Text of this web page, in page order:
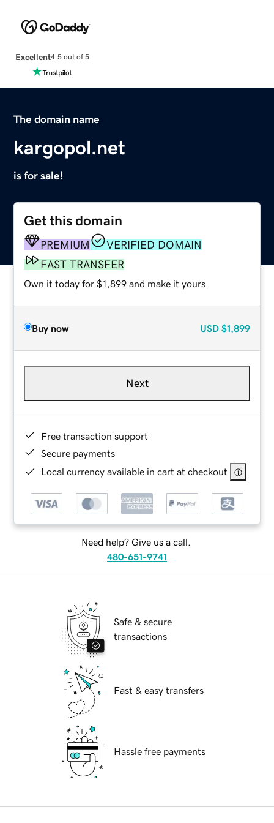
Excellent4.5 out of 5
The domain name
kargopol.net
is for sale!
Get this domain
PREMIUM
VERIFIED DOMAIN
FAST TRANSFER
Own it today for $1,899 and make it yours.
Buy now USD $1,899
Next
Free transaction support
Secure payments
Local currency available in cart at checkout
Need help? Give us a call.
480-651-9741
Safe & secure
transactions
Fast & easy transfers
Hassle free payments